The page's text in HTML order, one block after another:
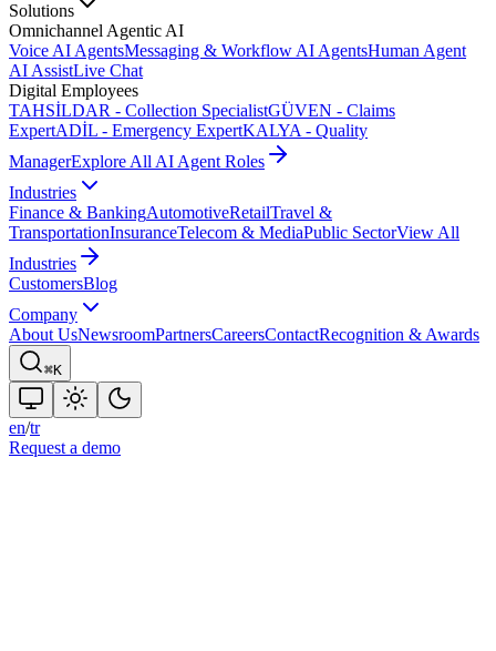
Solutions
Omnichannel Agentic AI
Voice AI AgentsMessaging & Workflow AI AgentsHuman Agent
AI AssistLive Chat
Digital Employees
TAHSİLDAR - Collection SpecialistGÜVEN - Claims
ExpertADİL - Emergency ExpertKALYA - Quality
ManagerExplore All AI Agent Roles
Industries
Finance & BankingAutomotiveRetailTravel &
TransportationInsuranceTelecom & MediaPublic SectorView All
Industries
CustomersBlog
Company
About UsNewsroomPartnersCareersContactRecognition & Awards
⌘K
en/tr
Request a demo